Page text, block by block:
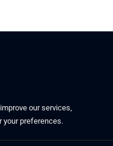
our services,
your preferences.